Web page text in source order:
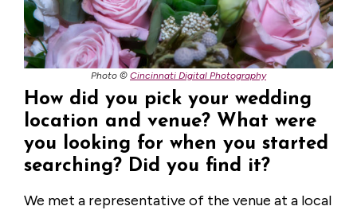
Photo © Cincinnati Digital Photography
How did you pick your wedding
location and venue? What were
you looking for when you started
searching? Did you find it?
We met a representative of the venue at a local